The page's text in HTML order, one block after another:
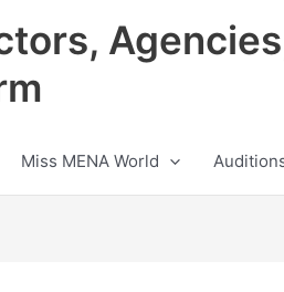
Miss MENA World